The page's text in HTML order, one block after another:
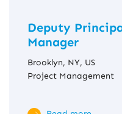
Deputy
Manager
Brooklyn, NY, US
Project Management